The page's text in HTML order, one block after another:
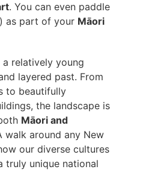
. You can even paddle
as part of your Māori
a relatively young
layered past. From
to beautifully
the landscape is
Māori and
walk around any New
our diverse cultures
truly unique national